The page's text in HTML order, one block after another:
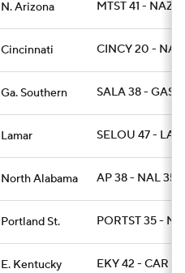
N. Arizona MTST 41 - NAZ
Cincinnati CINCY 20 -
Ga. Southern SALA 38 - GAS
Lamar SELOU 47 -
North Alabama AP 38 - NAL 35
Portland St. PORTST 35 -
E. Kentucky EKY 42 - CAR 14